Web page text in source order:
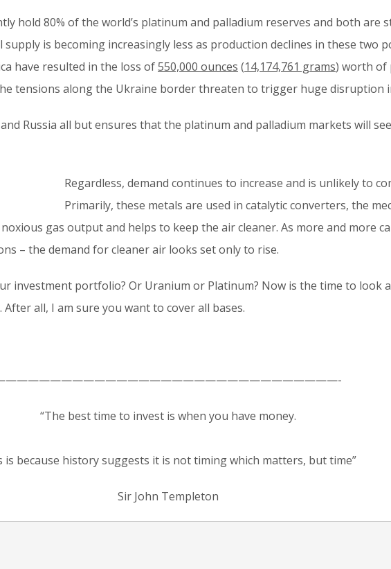
hold 80% of the world’s platinum and palladium reserves and both are
is becoming increasingly less as production declines in these two
have resulted in the loss of550,000 ounces (14,174,761 grams) worth of
tensions along the Ukraine border threaten to trigger huge disruption
Russia all but ensures that the platinum and palladium markets will
Regardless, demand continues to increase and is unlikely to
Primarily, these metals are used in catalytic converters, the
gas output and helps to keep the air cleaner. As more and more
– the demand for cleaner air looks set only to rise.
investment portfolio? Or Uranium or Platinum? Now is the time to look
all, I am sure you want to cover all bases.
“The best time to invest is when you have money.
is because history suggests it is not timing which matters, but time”
Sir John Templeton